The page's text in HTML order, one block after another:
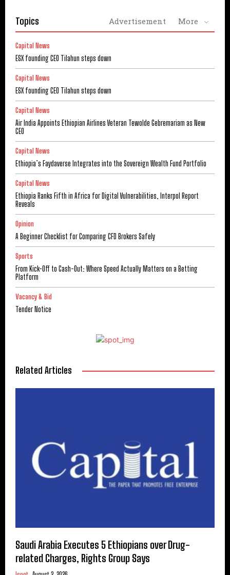
Topics Advertisement More
Capital News
ESX founding CEO Tilahun steps down
Capital News
ESX founding CEO Tilahun steps down
Capital News
Air India Appoints Ethiopian Airlines Veteran Tewolde Gebremariam as New
CEO
Capital News
Ethiopia’s Faydaverse Integrates into the Sovereign Wealth Fund Portfolio
Capital News
Ethiopia Ranks Fifth in Africa for Digital Vulnerabilities, Interpol Report
Reveals
Opinion
A Beginner Checklist for Comparing CFD Brokers Safely
Sports
From Kick-Off to Cash-Out: Where Speed Actually Matters on a Betting
Platform
Vacancy & Bid
Tender Notice
Related Articles
Saudi Arabia Executes 5 Ethiopians over Drug-
related Charges, Rights Group Says